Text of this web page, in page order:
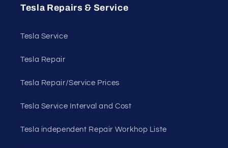
Tesla Repairs & Service
Tesla Service
Tesla Repair
Tesla Repair/Service Prices
Tesla Service Interval and Cost
Tesla independent Repair Workhop Liste